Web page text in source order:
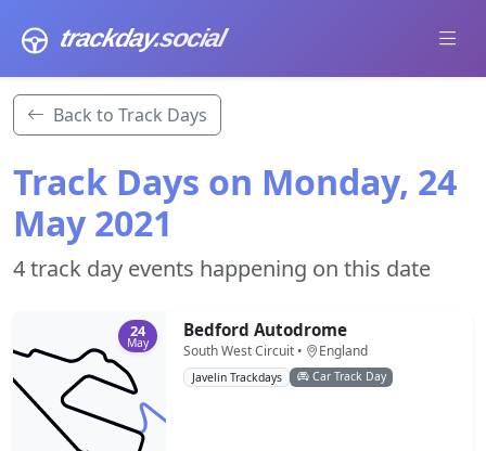
trackday.social
Back to Track Days
Track Days on Monday, 24
May 2021
4 track day events happening on this date
24
May
Bedford Autodrome
South West Circuit • England
Javelin Trackdays Car Track Day